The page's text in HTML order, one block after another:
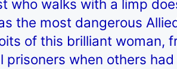
who walks with a limp
the most dangerous
of this brilliant woman,
when others